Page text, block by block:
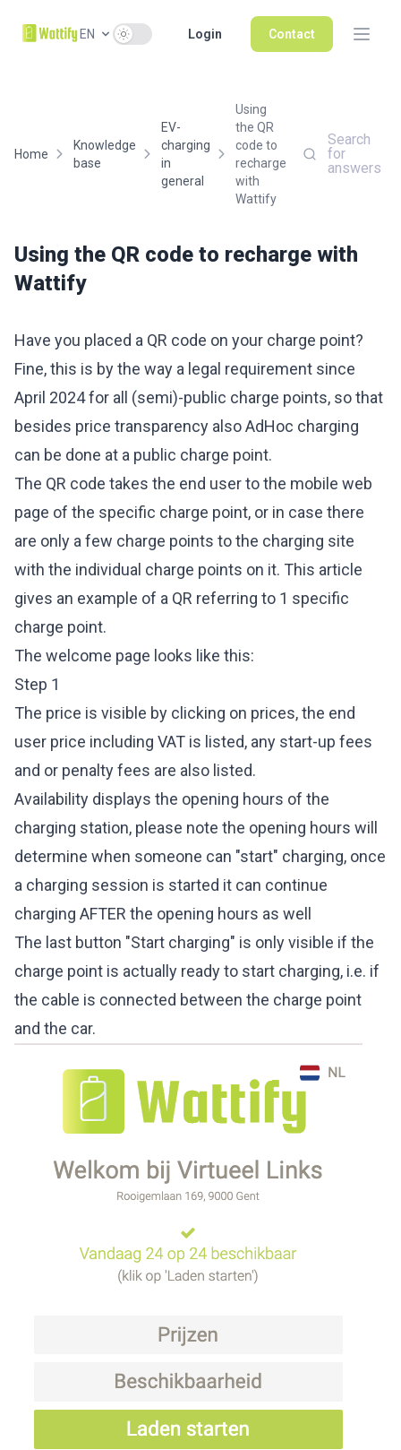
EN Use setting Login Contact
Home
Knowledge
base
EV-
charging
in
general
Using
the QR
code to
recharge
with
Wattify
Search
for
answers
Using the QR code to recharge with
Wattify
Have you placed a QR code on your charge point?
Fine, this is by the way a legal requirement since
April 2024 for all (semi)-public charge points, so that
besides price transparency also AdHoc charging
can be done at a public charge point.
The QR code takes the end user to the mobile web
page of the specific charge point, or in case there
are only a few charge points to the charging site
with the individual charge points on it. This article
gives an example of a QR referring to 1 specific
charge point.
The welcome page looks like this:
Step 1
The price is visible by clicking on prices, the end
user price including VAT is listed, any start-up fees
and or penalty fees are also listed.
Availability displays the opening hours of the
charging station, please note the opening hours will
determine when someone can "start" charging, once
a charging session is started it can continue
charging AFTER the opening hours as well
The last button "Start charging" is only visible if the
charge point is actually ready to start charging, i.e. if
the cable is connected between the charge point
and the car.